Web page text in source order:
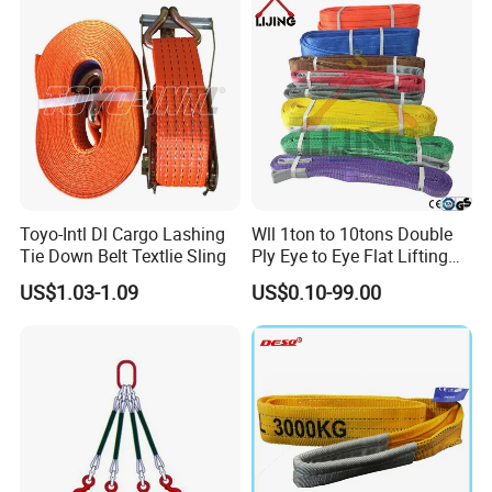
cartons and pallets.
Special packings are available upon requests.
Other relevant products such as ROUND SLINGS, RATCHET TIE
DOWN STRAPS, TOW STRAPS, WINCH STRAPS, ACCESSORIES
are available?
Of course! See below picture. Many different items are not mentioned
Toyo-Intl Dl Cargo Lashing
Tie Down Belt Textlie Sling
US$1.03-1.09
Wll 1ton to 10tons Double
Ply Eye to Eye Flat Lifting
Webbing Sling Safety
Factor 7: 1 CE TUV GS
Certified
US$0.10-99.00